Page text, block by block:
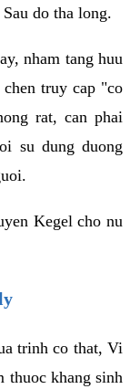
do tha long.
nham tang huu
truy cap "co
rat, can phai
su dung duong
Kegel cho nu
trinh co that, Vi
thuoc khang sinh